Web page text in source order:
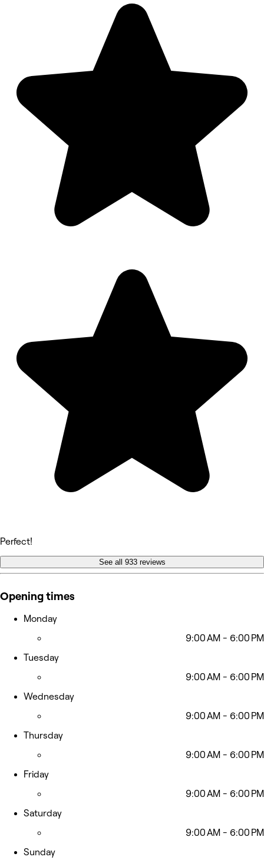
Perfect!
See all 933 reviews
Opening times
Monday
9:00 AM - 6:00 PM
Tuesday
9:00 AM - 6:00 PM
Wednesday
9:00 AM - 6:00 PM
Thursday
9:00 AM - 6:00 PM
Friday
9:00 AM - 6:00 PM
Saturday
9:00 AM - 6:00 PM
Sunday